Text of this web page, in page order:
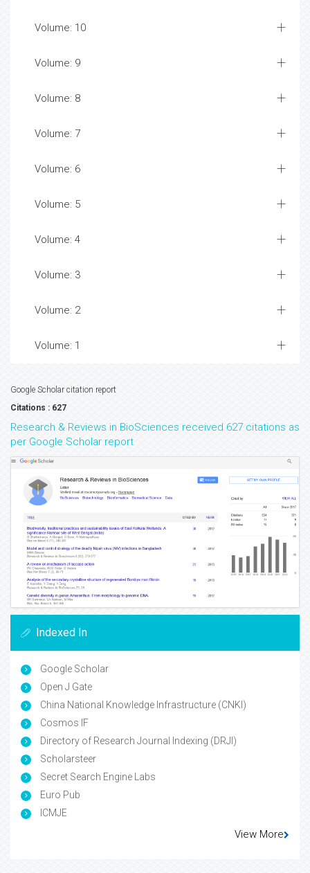
Volume: 10
Volume: 9
Volume: 8
Volume: 7
Volume: 6
Volume: 5
Volume: 4
Volume: 3
Volume: 2
Volume: 1
Google Scholar citation report
Citations : 627
Research & Reviews in BioSciences received 627 citations as
per Google Scholar report
Indexed In
Google Scholar
Open J Gate
China National Knowledge Infrastructure (CNKI)
Cosmos IF
Directory of Research Journal Indexing (DRJI)
Scholarsteer
Secret Search Engine Labs
Euro Pub
ICMJE
View More